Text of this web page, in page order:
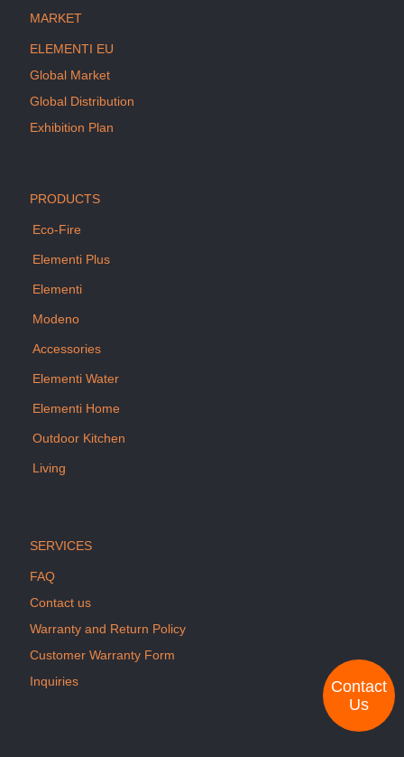
MARKET
ELEMENTI EU
Global Market
Global Distribution
Exhibition Plan
PRODUCTS
Eco-Fire
Elementi Plus
Elementi
Modeno
Accessories
Elementi Water
Elementi Home
Outdoor Kitchen
Living
SERVICES
FAQ
Contact us
Warranty and Return Policy
Customer Warranty Form
Inquiries
Contact
Us